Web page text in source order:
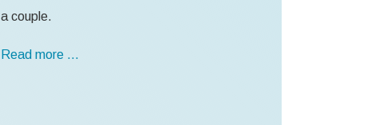
a couple.
Read more …